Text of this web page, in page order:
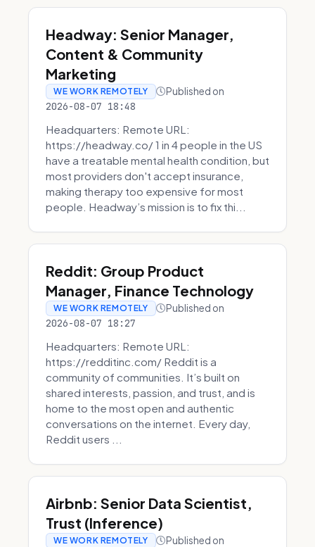
Headway: Senior Manager,
Content & Community
Marketing
WE WORK REMOTELY Published on
2026-08-07 18:48
Headquarters: Remote URL:
https://headway.co/ 1 in 4 people in the US
have a treatable mental health condition, but
most providers don't accept insurance,
making therapy too expensive for most
people. Headway’s mission is to fix thi...
Reddit: Group Product
Manager, Finance Technology
WE WORK REMOTELY Published on
2026-08-07 18:27
Headquarters: Remote URL:
https://redditinc.com/ Reddit is a
community of communities. It’s built on
shared interests, passion, and trust, and is
home to the most open and authentic
conversations on the internet. Every day,
Reddit users ...
Airbnb: Senior Data Scientist,
Trust (Inference)
WE WORK REMOTELY Published on